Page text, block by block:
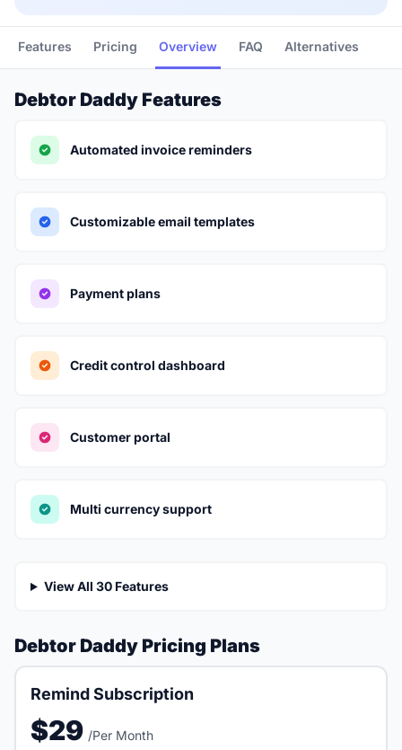
Features Pricing Overview FAQ Alternatives
Debtor Daddy Features
Automated invoice reminders
Customizable email templates
Payment plans
Credit control dashboard
Customer portal
Multi currency support
View All 30 Features
Debtor Daddy Pricing Plans
Remind Subscription
$29 /Per Month